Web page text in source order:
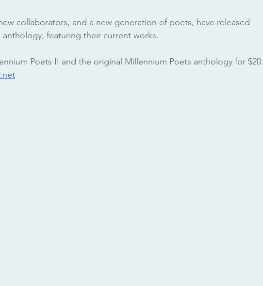
collaborators, and a new generation of poets, have released
featuring their current works.
Poets II and the original Millennium Poets anthology for $20.